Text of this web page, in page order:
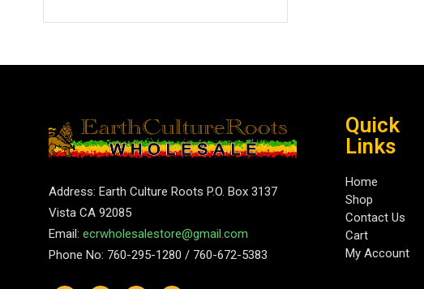
Address: Earth Culture Roots P.O. Box 3137
Vista CA 92085
Email: ecrwholesalestore@gmail.com
Phone No: 760-295-1280 / 760-672-5383
Quick
Links
Home
Shop
Contact Us
Cart
My Account